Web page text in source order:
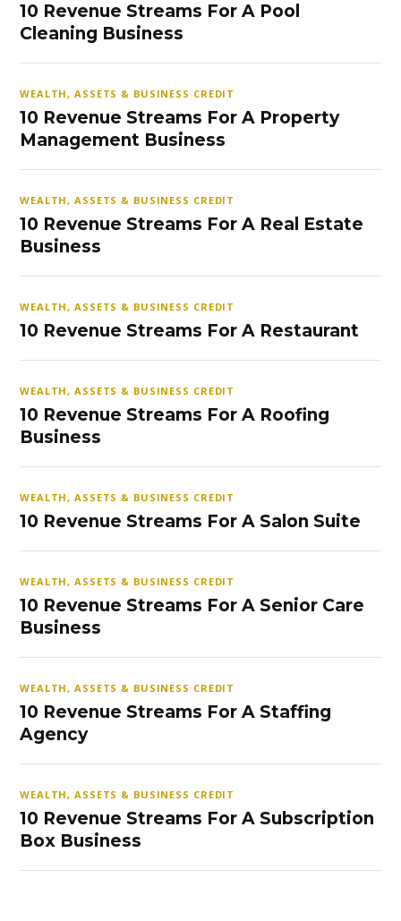
10 Revenue Streams For A Pool
Cleaning Business
WEALTH, ASSETS & BUSINESS CREDIT
10 Revenue Streams For A Property
Management Business
WEALTH, ASSETS & BUSINESS CREDIT
10 Revenue Streams For A Real Estate
Business
WEALTH, ASSETS & BUSINESS CREDIT
10 Revenue Streams For A Restaurant
WEALTH, ASSETS & BUSINESS CREDIT
10 Revenue Streams For A Roofing
Business
WEALTH, ASSETS & BUSINESS CREDIT
10 Revenue Streams For A Salon Suite
WEALTH, ASSETS & BUSINESS CREDIT
10 Revenue Streams For A Senior Care
Business
WEALTH, ASSETS & BUSINESS CREDIT
10 Revenue Streams For A Staffing
Agency
WEALTH, ASSETS & BUSINESS CREDIT
10 Revenue Streams For A Subscription
Box Business